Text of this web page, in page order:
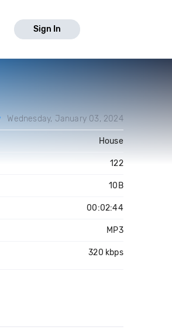
Sign In
Wednesday, January 03, 2024
House
122
10B
00:02:44
MP3
320 kbps